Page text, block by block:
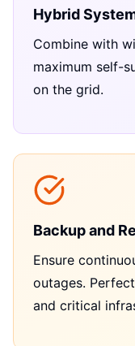
Hybrid
Combine with
maximum self-
on the grid.
Backup and
Ensure
outages.
and critical